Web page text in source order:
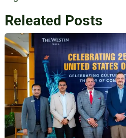
Releated Posts